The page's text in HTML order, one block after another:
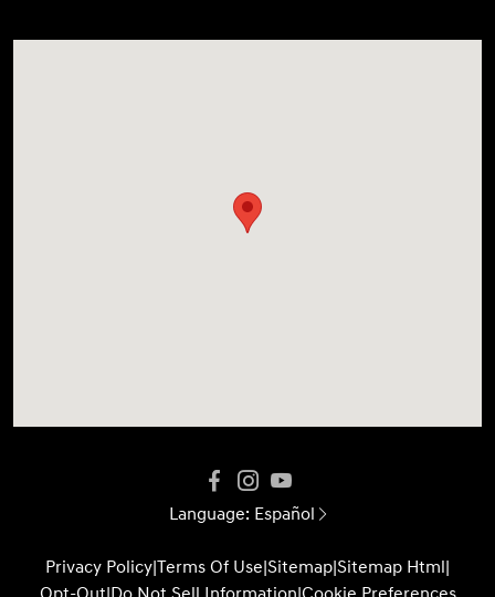
Language: Español
Privacy Policy|Terms Of Use|Sitemap|Sitemap Html|